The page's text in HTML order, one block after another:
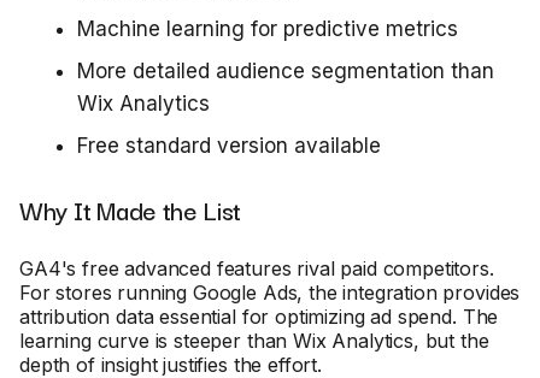
Machine learning for predictive metrics
More detailed audience segmentation than
Wix Analytics
Free standard version available
Why It Made the List
GA4's free advanced features rival paid competitors.
For stores running Google Ads, the integration provides
attribution data essential for optimizing ad spend. The
learning curve is steeper than Wix Analytics, but the
depth of insight justifies the effort.